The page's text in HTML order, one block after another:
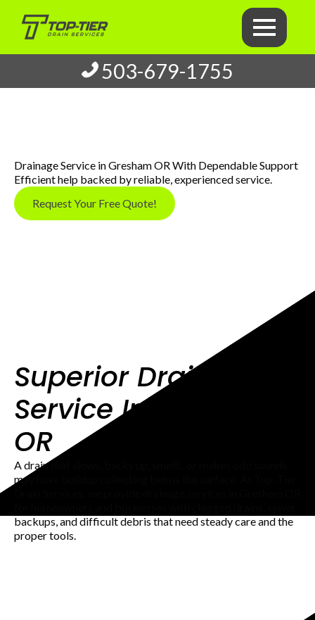
503-679-1755
Drainage Service in Gresham OR With Dependable Support
Efficient help backed by reliable, experienced service.
Request Your Free Quote!
Superior Drainage
Service In Gresham
OR
A drain that slows, backs up, smells, or makes odd sounds
may have buildup collecting below the surface. At Top-Tier
backups, and difficult debris that need steady care and the
proper tools.